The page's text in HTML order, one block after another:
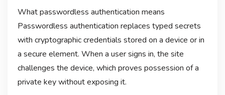
What passwordless authentication means
Passwordless authentication replaces typed secrets
with cryptographic credentials stored on a device or in
a secure element. When a user signs in, the site
challenges the device, which proves possession of a
private key without exposing it.